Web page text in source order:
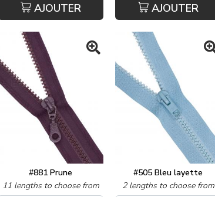
AJOUTER AJOUTER
#881 Prune
11 lengths to choose from
#505 Bleu layette
2 lengths to choose from